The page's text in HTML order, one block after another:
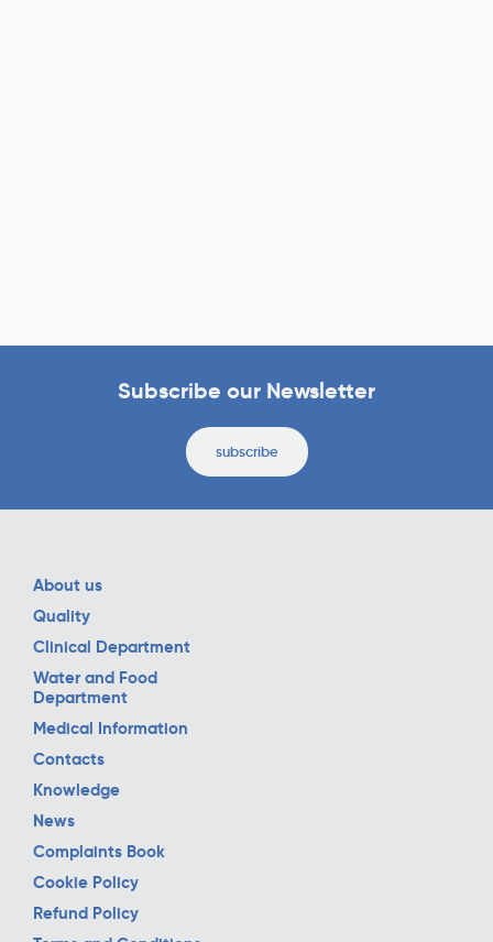
Subscribe our Newsletter
subscribe
About us
Quality
Clinical Department
Water and Food
Department
Medical Information
Contacts
Knowledge
News
Complaints Book
Cookie Policy
Refund Policy